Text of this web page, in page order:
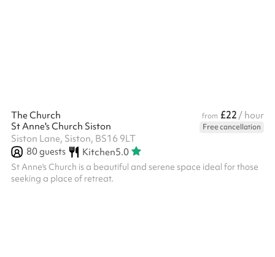
The Church from £22 / hour
St Anne's Church Siston
Free cancellation
Siston Lane, Siston, BS16 9LT
80guests Kitchen5.0
St Anne's Church is a beautiful and serene space ideal for those
seeking a place of retreat.